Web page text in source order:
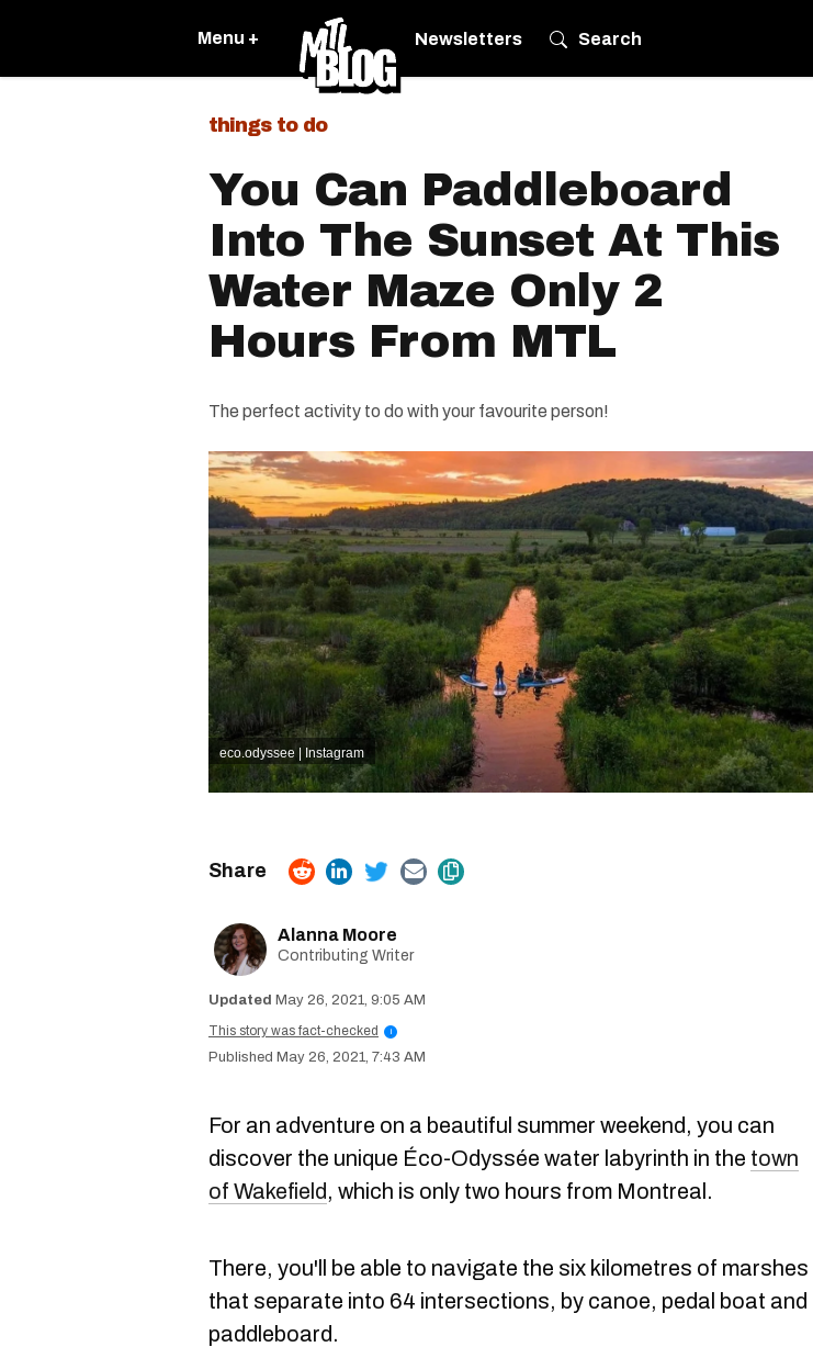
Menu + Newsletters Search
things to do
You Can Paddleboard
Into The Sunset At This
Water Maze Only 2
Hours From MTL
The perfect activity to do with your favourite person!
eco.odyssee | Instagram
Alanna Moore
Contributing Writer
May 26, 2021, 9:05 AM
This story was fact-checked
i
May 26, 2021, 7:43 AM
For an adventure on a beautiful summer weekend, you can
discover the unique Éco-Odyssée water labyrinth in the town
of Wakefield, which is only two hours from Montreal.
There, you'll be able to navigate the six kilometres of marshes
that separate into 64 intersections, by canoe, pedal boat and
paddleboard.